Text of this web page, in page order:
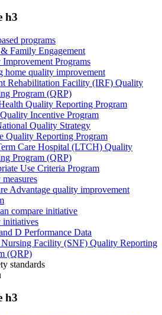
h3
programs
Family Engagement
Programs
home quality improvement
Rehabilitation Facility (IRF) Quality
Program (QRP)
Quality Reporting Program
Incentive Program
Quality Strategy
Quality Reporting Program
Care Hospital (LTCH) Quality
Program (QRP)
Use Criteria Program
Advantage quality improvement
compare initiative
initiatives
D Performance Data
Facility (SNF) Quality Reporting
(QRP)
standards
h3